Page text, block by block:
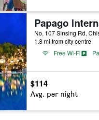
No. 107 Sinsing Rd,
1.8 mi from city centre
Free Wi-Fi
$114
Avg. per night